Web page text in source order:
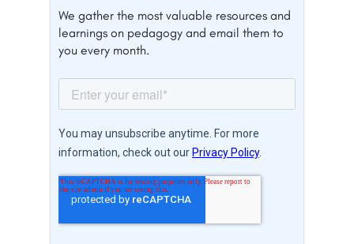
We gather the most valuable resources and
learnings on pedagogy and email them to
you every month.